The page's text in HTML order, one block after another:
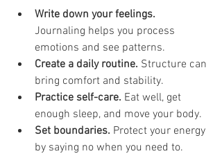
Write down your feelings.
Journaling helps you process
emotions and see patterns.
Create a daily routine. Structure can
bring comfort and stability.
Practice self-care. Eat well, get
enough sleep, and move your body.
Set boundaries. Protect your energy
by saying no when you need to.